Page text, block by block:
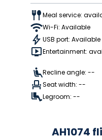
Meal service:
Wi-Fi: Available
USB port: Available
Entertainment:
Recline angle: --
Seat width: --
Legroom: --
AH1074